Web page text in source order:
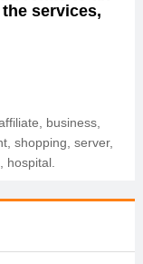
services,
business,
shopping, server,
hospital.